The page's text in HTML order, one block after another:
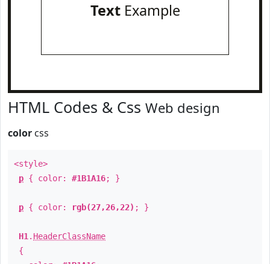
TextExample
HTML Codes & Css Web design
color css
<style>
p { color: #1B1A16; }
p { color: rgb(27,26,22) ; }
H1 . HeaderClassName
{